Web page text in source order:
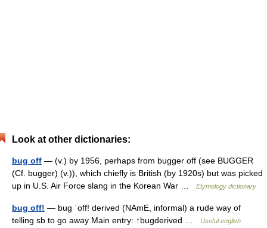
Look at other dictionaries:
bug off — (v.) by 1956, perhaps from bugger off (see BUGGER
(Cf. bugger) (v.)), which chiefly is British (by 1920s) but was picked
up in U.S. Air Force slang in the Korean War …
Etymology dictionary
bug off! — bug ˈoff! derived (NAmE, informal) a rude way of
telling sb to go away Main entry: ↑bugderived …
Useful english